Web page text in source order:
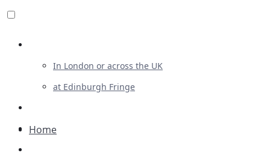
In London or across the UK
at Edinburgh Fringe
Advertising
Home